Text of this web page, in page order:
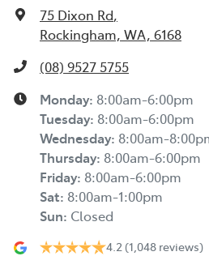
75 Dixon Rd,
Rockingham, WA, 6168
(08) 9527 5755
Monday: 8:00am-6:00pm
Tuesday: 8:00am-6:00pm
Wednesday: 8:00am-
Thursday: 8:00am-6:00pm
Friday: 8:00am-6:00pm
Sat: 8:00am-1:00pm
Sun: Closed
4.2 (1,048 reviews)